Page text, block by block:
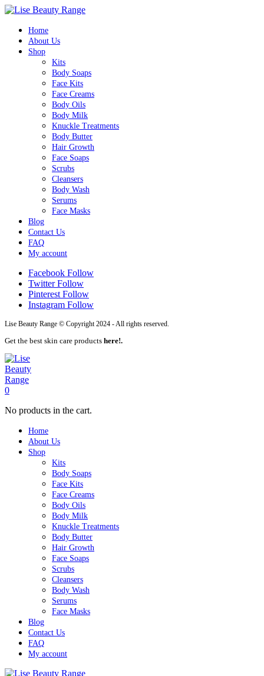
Home
About Us
Shop
Kits
Body Soaps
Face Kits
Face Creams
Body Oils
Body Milk
Knuckle Treatments
Body Butter
Hair Growth
Face Soaps
Scrubs
Cleansers
Body Wash
Serums
Face Masks
Blog
Contact Us
FAQ
My account
Facebook Follow
Twitter Follow
Pinterest Follow
Instagram Follow
Lise Beauty Range © Copyright 2024 - All rights reserved.
Get the best skin care products here!.
0
No products in the cart.
Home
About Us
Shop
Kits
Body Soaps
Face Kits
Face Creams
Body Oils
Body Milk
Knuckle Treatments
Body Butter
Hair Growth
Face Soaps
Scrubs
Cleansers
Body Wash
Serums
Face Masks
Blog
Contact Us
FAQ
My account